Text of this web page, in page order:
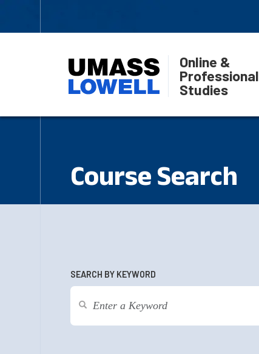
Online &
Professional
Studies
Course Search
SEARCH BY KEYWORD